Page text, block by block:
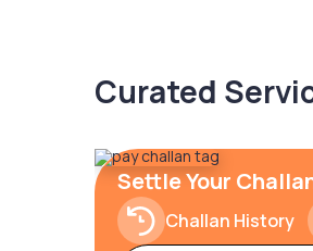
Curated
Settle Your
Challan History